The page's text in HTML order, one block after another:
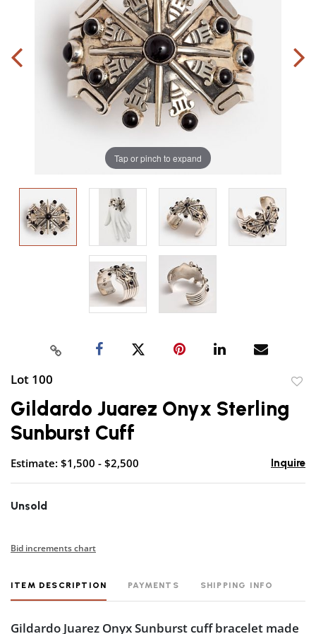
Tap or pinch to expand
Lot 100
Gildardo Juarez Onyx Sterling
Sunburst Cuff
Estimate: $1,500 - $2,500 Inquire
Unsold
Bid increments chart
ITEM DESCRIPTION PAYMENTS SHIPPING INFO
Gildardo Juarez Onyx Sunburst cuff bracelet made